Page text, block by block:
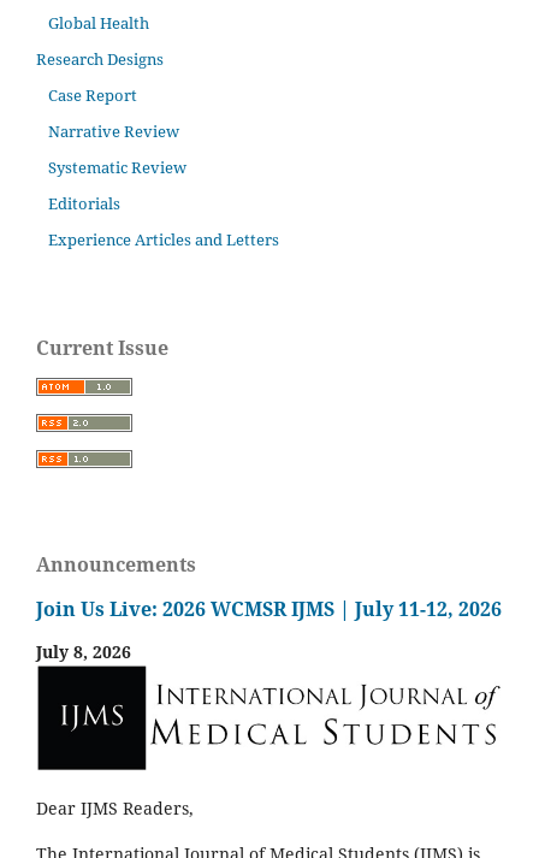
Global Health
Research Designs
Case Report
Narrative Review
Systematic Review
Editorials
Experience Articles and Letters
Current Issue
Announcements
Join Us Live: 2026 WCMSR IJMS | July 11-12, 2026
July 8, 2026
Dear IJMS Readers,